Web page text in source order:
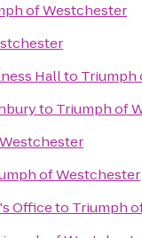
of Westchester
Hallto Triumph
to Triumph of
of Westchester
Officeto Triumph